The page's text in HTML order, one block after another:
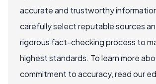
accurate and trustworthy
carefully select reputable sources
rigorous fact-checking process to
highest standards. To learn more
commitment to accuracy, read our